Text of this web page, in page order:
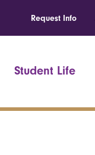
Request Info
Student Life